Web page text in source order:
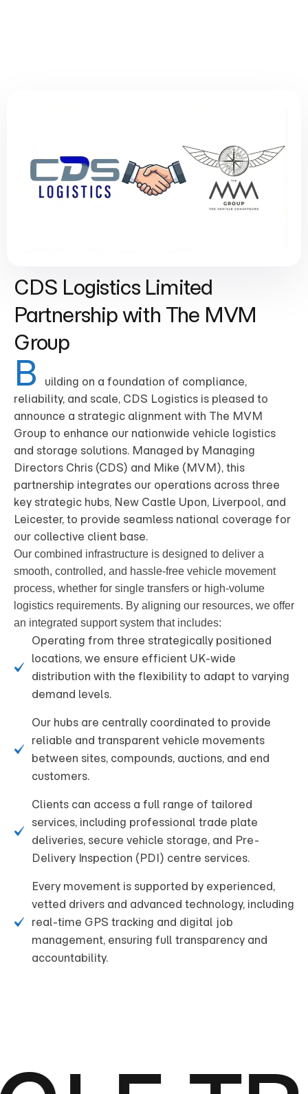
CDS Logistics Limited
Partnership with The MVM
Group
B
uilding on a foundation of compliance,
reliability, and scale, CDS Logistics is pleased to
announce a strategic alignment with The MVM
Group to enhance our nationwide vehicle logistics
and storage solutions. Managed by Managing
Directors Chris (CDS) and Mike (MVM), this
partnership integrates our operations across three
key strategic hubs, New Castle Upon, Liverpool, and
Leicester, to provide seamless national coverage for
our collective client base.
Our combined infrastructure is designed to deliver a
smooth, controlled, and hassle-free vehicle movement
process, whether for single transfers or high-volume
logistics requirements. By aligning our resources, we offer
an integrated support system that includes:
Operating from three strategically positioned
locations, we ensure efficient UK-wide
distribution with the flexibility to adapt to varying
demand levels.
Our hubs are centrally coordinated to provide
reliable and transparent vehicle movements
between sites, compounds, auctions, and end
customers.
Clients can access a full range of tailored
services, including professional trade plate
deliveries, secure vehicle storage, and Pre-
Delivery Inspection (PDI) centre services.
Every movement is supported by experienced,
vetted drivers and advanced technology, including
real-time GPS tracking and digital job
management, ensuring full transparency and
accountability.